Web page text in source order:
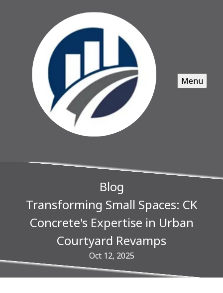
Menu
Blog
Transforming Small Spaces: CK
Concrete's Expertise in Urban
Courtyard Revamps
Oct 12, 2025